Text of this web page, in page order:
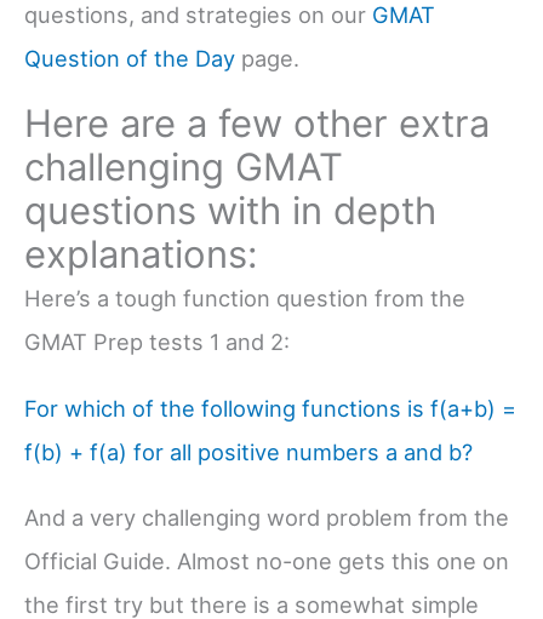
questions, and strategies on our GMAT
Question of the Day page.
Here are a few other extra
challenging GMAT
questions with in depth
explanations:
Here’s a tough function question from the
GMAT Prep tests 1 and 2:
For which of the following functions is f(a+b) =
f(b) + f(a) for all positive numbers a and b?
And a very challenging word problem from the
Official Guide. Almost no-one gets this one on
the first try but there is a somewhat simple